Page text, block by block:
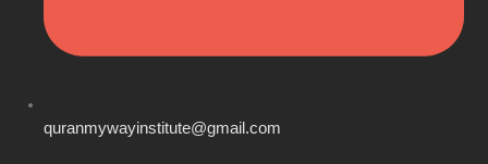
quranmywayinstitute@gmail.com